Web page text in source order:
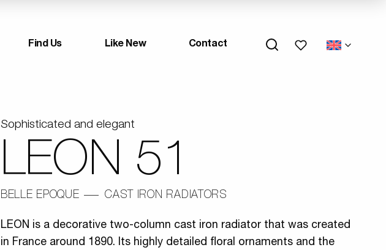
Find Us Like New Contact My wishlists
Sophisticated and elegant
LEON 51
BELLE EPOQUE CAST IRON RADIATORS
LEON is a decorative two-column cast iron radiator that was created
in France around 1890. Its highly detailed floral ornaments and the